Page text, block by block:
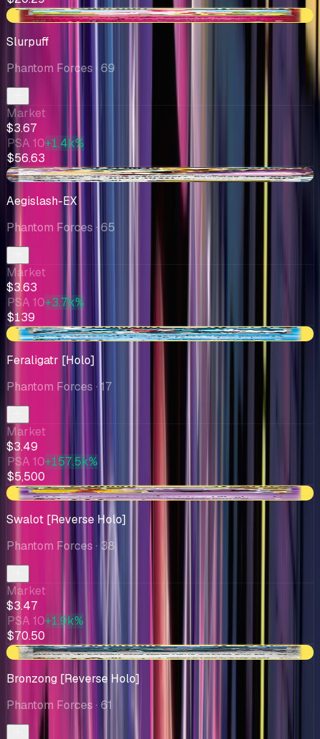
+$0.68
Slurpuff
Phantom Forces · 69
Market
$3.67
PSA 10+1.4k%
$56.63
+$0.14
Aegislash-EX
Phantom Forces · 65
Market
$3.63
PSA 10+3.7k%
$139
+$0.88
Feraligatr [Holo]
Phantom Forces · 17
Market
$3.49
PSA 10+157.5k%
$5,500
-$0.13
Swalot [Reverse Holo]
Phantom Forces · 38
Market
$3.47
PSA 10+1.9k%
$70.50
+$0.04
Bronzong [Reverse Holo]
Phantom Forces · 61